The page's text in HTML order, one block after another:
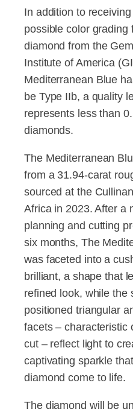
In addition to
possible color grading
diamond from the
Institute of America
Mediterranean Blue
be Type IIb, a quality
represents less than
diamonds.
The Mediterranean
from a 31.94-carat
sourced at the
Africa in 2023. After a
planning and cutting
six months, The
was faceted into a
brilliant, a shape that
refined look, while the
positioned triangular
facets – characteristic
cut – reflect light to
captivating sparkle
diamond come to life.
The diamond will be